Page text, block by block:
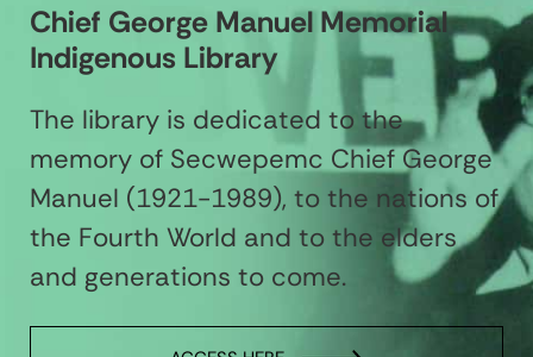
Chief George Manuel Memorial
Indigenous Library
The library is dedicated to the
memory of Secwepemc Chief George
Manuel (1921-1989), to the nations of
the Fourth World and to the elders
and generations to come.